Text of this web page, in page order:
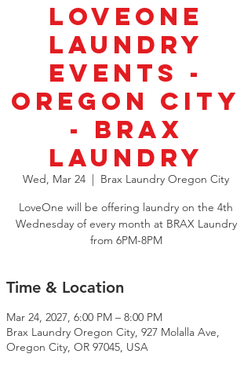
LoveOne
Laundry
Events -
Oregon City
- Brax
Laundry
Wed, Mar 24
  |
Brax Laundry Oregon City
LoveOne will be offering laundry on the 4th
Wednesday of every month at BRAX Laundry
from 6PM-8PM
Time & Location
Mar 24, 2027, 6:00 PM – 8:00 PM
Brax Laundry Oregon City, 927 Molalla Ave,
Oregon City, OR 97045, USA